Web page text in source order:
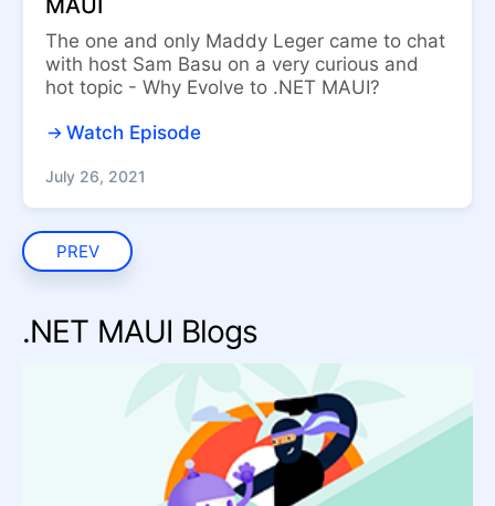
MAUI
The one and only Maddy Leger came to chat
with host Sam Basu on a very curious and
hot topic - Why Evolve to .NET MAUI?
Watch Episode
July 26, 2021
PREV
.NET MAUI Blogs